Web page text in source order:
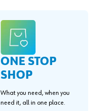
ONE STOP
SHOP
What you need, when you
need it, all in one place.